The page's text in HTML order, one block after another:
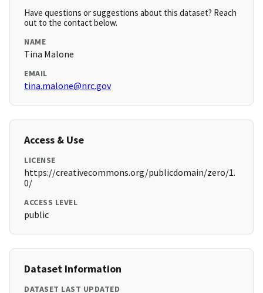
Have questions or suggestions about this dataset? Reach
out to the contact below.
NAME
Tina Malone
EMAIL
tina.malone@nrc.gov
Access & Use
LICENSE
https://creativecommons.org/publicdomain/zero/1.
0/
ACCESS LEVEL
public
Dataset Information
DATASET LAST UPDATED